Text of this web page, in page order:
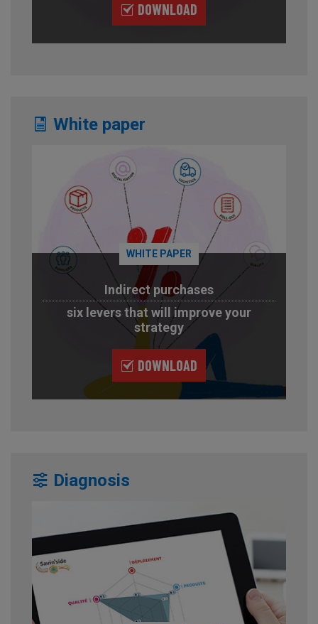
DOWNLOAD
White paper
WHITE PAPER
Indirect purchases
six levers that will improve your
strategy
DOWNLOAD
Diagnosis